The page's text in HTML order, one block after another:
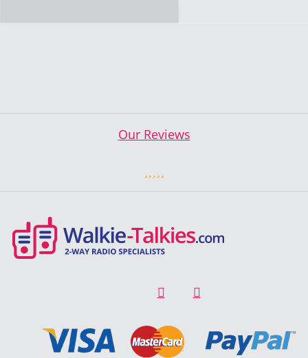
Our Reviews